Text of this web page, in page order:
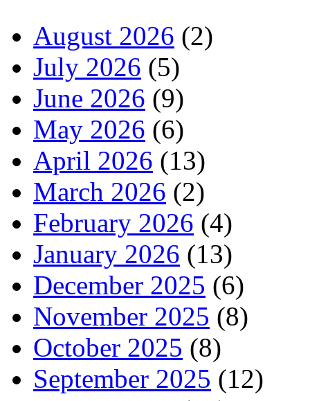
August 2026 (2)
July 2026 (5)
June 2026 (9)
May 2026 (6)
April 2026 (13)
March 2026 (2)
February 2026 (4)
January 2026 (13)
December 2025 (6)
November 2025 (8)
October 2025 (8)
September 2025 (12)